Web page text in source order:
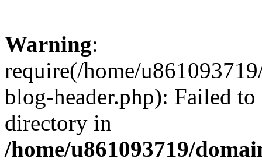
Warning:
require(/home/
blog-header.php): Failed
directory in
/home/u861093719/